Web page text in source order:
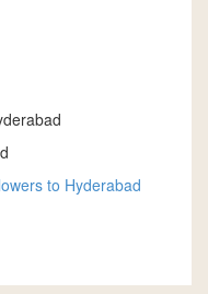
to Hyderabad